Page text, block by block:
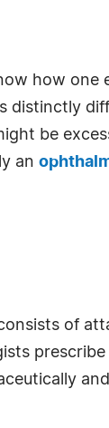
how one
distinctly
be
an
of
prescribe
and